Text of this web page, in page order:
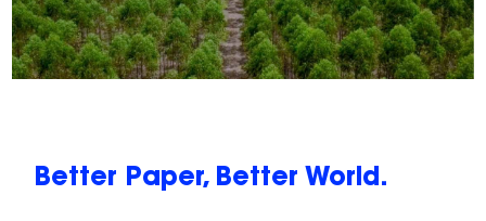
Better Paper, Better World.